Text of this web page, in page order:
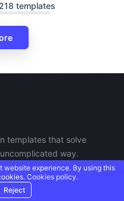
templates
templates that solve
way.
website experience. By using this
Cookies policy.
Reject